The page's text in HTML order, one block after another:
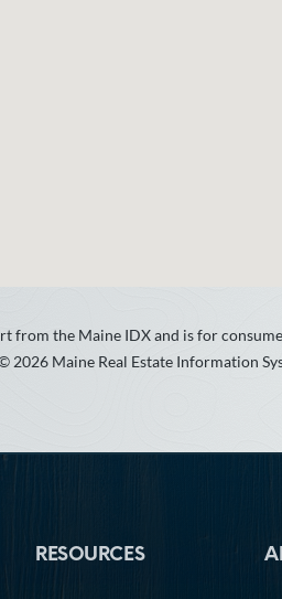
from the Maine IDX and is for
Maine Real Estate Information
RESOURCES